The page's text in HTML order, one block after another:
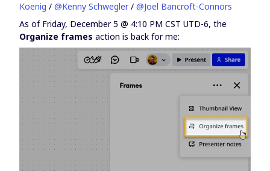
Koenig / ​ @Kenny Schwegler/ ​ @Joel Bancroft-Connors
As of Friday, December 5 @ 4:10 PM CST UTD-6, the
Organize frames action is back for me: